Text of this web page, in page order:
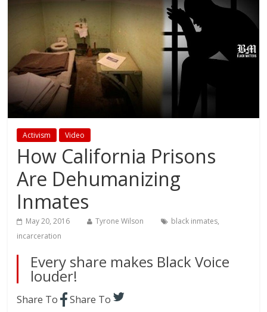
Activism Video
How California Prisons
Are Dehumanizing
Inmates
May 20, 2016 Tyrone Wilson black inmates,
incarceration
Every share makes Black Voice
louder!
Share To Share To